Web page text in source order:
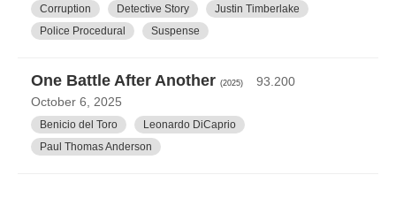
Corruption
Detective Story
Justin Timberlake
Police Procedural
Suspense
One Battle After Another (2025)
93.200
October 6, 2025
Benicio del Toro
Leonardo DiCaprio
Paul Thomas Anderson